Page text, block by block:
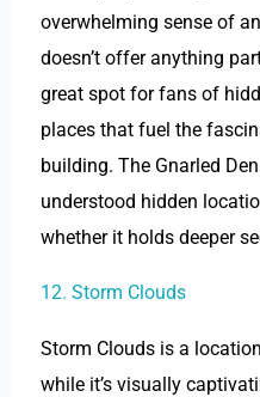
overwhelming sense of
doesn’t offer anything
great spot for fans of
places that fuel the
building. The Gnarled
understood hidden
whether it holds deeper
12. Storm Clouds
Storm Clouds is a
while it’s visually